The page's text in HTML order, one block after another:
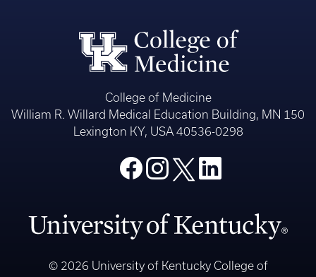
College of Medicine
William R. Willard Medical Education Building, MN 150
Lexington KY, USA 40536-0298
© 2026 University of Kentucky College of